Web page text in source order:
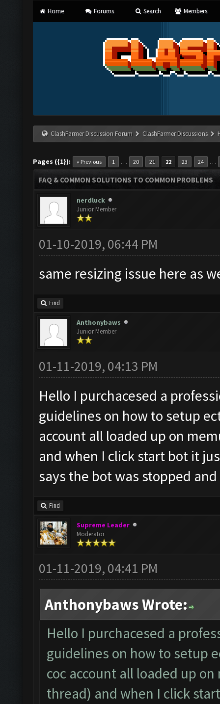
Home Forums Search Members
ClashFarmer Discussion Forum ClashFarmer Discussions
Pages ({1}): « Previous 1 … 20 21 22 23 24 …
FAQ & COMMON SOLUTIONS TO COMMON PROBLEMS
nerdluck
Junior Member
01-10-2019, 06:44 PM
same resizing issue here as
Find
Anthonybaws
Junior Member
01-11-2019, 04:13 PM
Hello I purchacesed a
guidelines on how to setup
account all loaded up on
and when I click start bot it
says the bot was stopped
Find
Supreme Leader
Moderator
01-11-2019, 04:41 PM
Anthonybaws Wrote:
Hello I purchacesed a
guidelines on how to setup
coc account all loaded up
thread) and when I click